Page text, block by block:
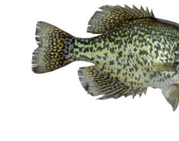
ADD TO CART / DETAILS